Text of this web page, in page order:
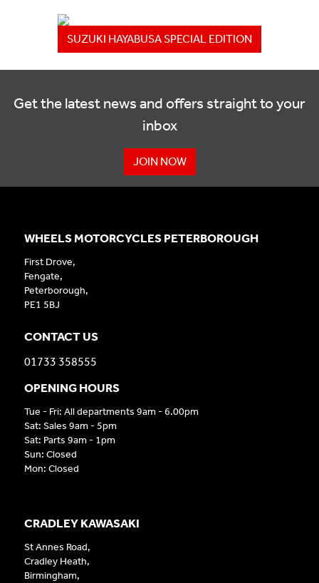
SUZUKI HAYABUSA SPECIAL EDITION
Get the latest news and offers straight to your
inbox
JOIN NOW
CRADLEY KAWASAKI
St Annes Road,
Cradley Heath,
Birmingham,
WHEELS MOTORCYCLES PETERBOROUGH
First Drove,
Fengate,
Peterborough,
PE1 5BJ
CONTACT US
01733 358555
OPENING HOURS
Tue - Fri: All departments 9am - 6.00pm
Sat: Sales 9am - 5pm
Sat: Parts 9am - 1pm
Sun: Closed
Mon: Closed